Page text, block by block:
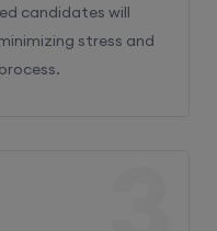
candidates will
stress and